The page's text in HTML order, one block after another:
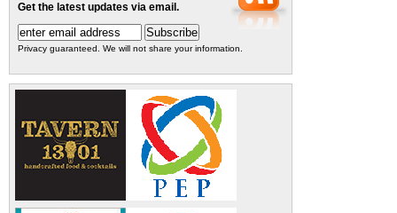
Get the latest updates via email.
Privacy guaranteed. We will not share your information.